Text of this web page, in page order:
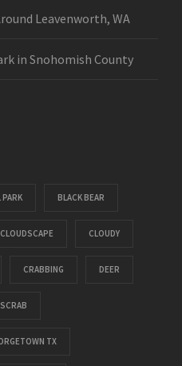
Leavenworth, WA
in Snohomish County
BLACK BEAR
CLOUDSCAPE CLOUDY
CRABBING DEER
TX